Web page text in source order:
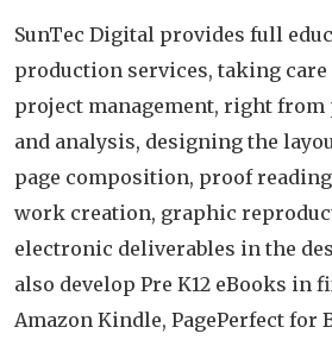
SunTec Digital provides full
production services, taking care
project management, right
and analysis, designing the
page composition, proof
work creation, graphic
electronic deliverables in the
also develop Pre K12 eBooks in
Amazon Kindle, PagePerfect for